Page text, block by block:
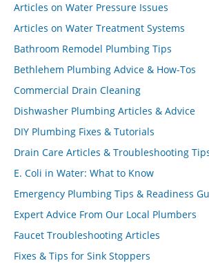
Articles on Water Pressure Issues
Articles on Water Treatment Systems
Bathroom Remodel Plumbing Tips
Bethlehem Plumbing Advice & How-Tos
Commercial Drain Cleaning
Dishwasher Plumbing Articles & Advice
DIY Plumbing Fixes & Tutorials
Drain Care Articles & Troubleshooting
E. Coli in Water: What to Know
Emergency Plumbing Tips & Readiness
Expert Advice From Our Local Plumbers
Faucet Troubleshooting Articles
Fixes & Tips for Sink Stoppers